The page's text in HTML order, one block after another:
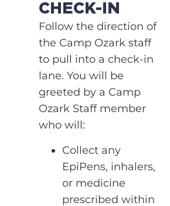
CHECK-IN
Follow the direction of
the Camp Ozark staff
to pull into a check-in
lane. You will be
greeted by a Camp
Ozark Staff member
who will:
Collect any
EpiPens, inhalers,
or medicine
prescribed within